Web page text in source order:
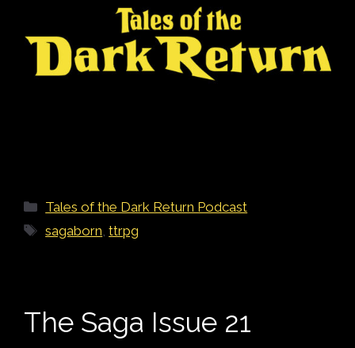
Categories
Tales of the Dark Return Podcast
Tags
sagaborn ,ttrpg
The Saga Issue 21